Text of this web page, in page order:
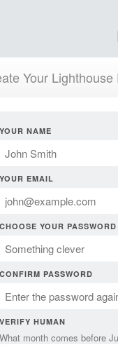
Your Lighthouse
YOUR NAME
YOUR EMAIL
CHOOSE YOUR PASSWORD
CONFIRM PASSWORD
VERIFY HUMAN
What month comes before